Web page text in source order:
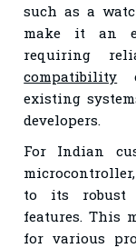
such as a
make it an
requiring
compatibility
existing
developers.
For Indian
microcontroller,
to its robust
features. This
for various